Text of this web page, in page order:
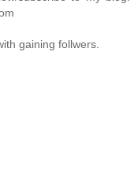
gaining follwers.